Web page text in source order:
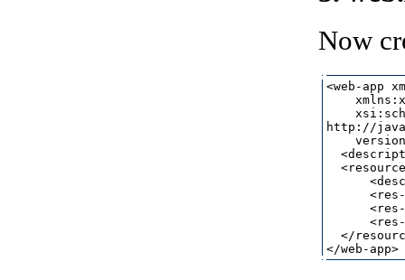
Now
<web-app
http://
</